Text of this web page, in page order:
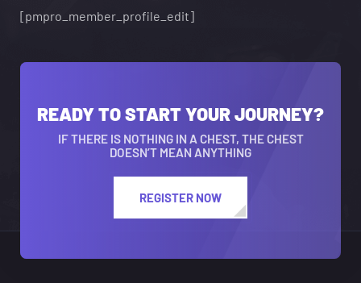
[pmpro_member_profile_edit]
READY TO START YOUR JOURNEY?
IF THERE IS NOTHING IN A CHEST, THE CHEST
DOESN’T MEAN ANYTHING
REGISTER NOW